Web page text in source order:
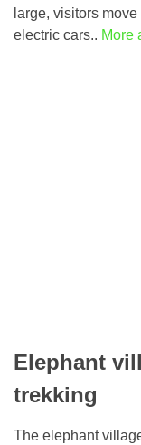
large, visitors
electric cars.. More
Elephant
trekking
The elephant